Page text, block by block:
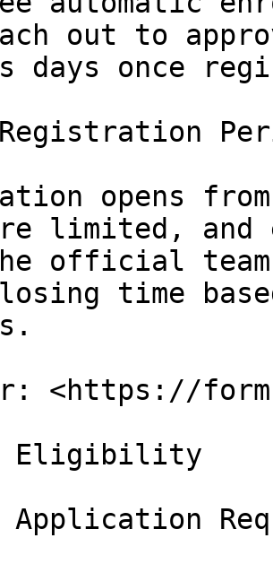
out to
days once
opens
limited, and
official
time
<https://
Eligibility
Application